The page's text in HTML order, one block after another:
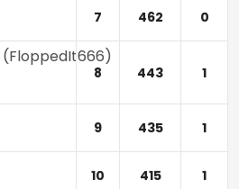
7 462 0
(FloppedIt666)
8 443 1
9 435 1
10 415 1